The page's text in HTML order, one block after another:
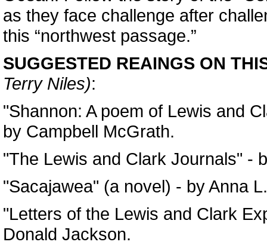
as they face challenge after
this “northwest passage.”
SUGGESTED REAINGS ON
Terry Niles):
"Shannon: A poem of Lewis and
by Campbell McGrath.
"The Lewis and Clark Journals" -
"Sacajawea" (a novel) - by Anna
"Letters of the Lewis and Clark
Donald Jackson.